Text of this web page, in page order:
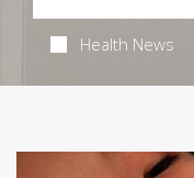
Health News